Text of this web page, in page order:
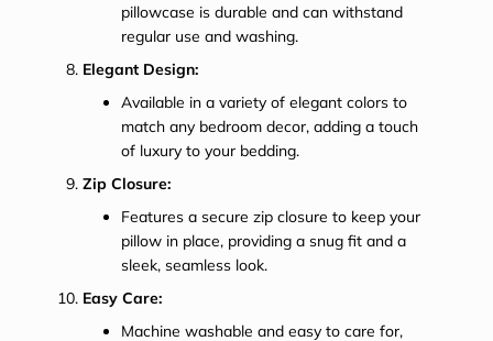
pillowcase is durable and can withstand
regular use and washing.
Elegant Design:
Available in a variety of elegant colors to
match any bedroom decor, adding a touch
of luxury to your bedding.
Zip Closure:
Features a secure zip closure to keep your
pillow in place, providing a snug fit and a
sleek, seamless look.
Easy Care:
Machine washable and easy to care for,